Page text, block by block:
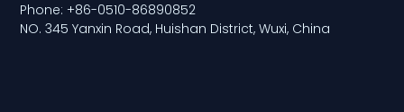
Phone: +86-0510-86890852
NO. 345 Yanxin Road, Huishan District, Wuxi, China